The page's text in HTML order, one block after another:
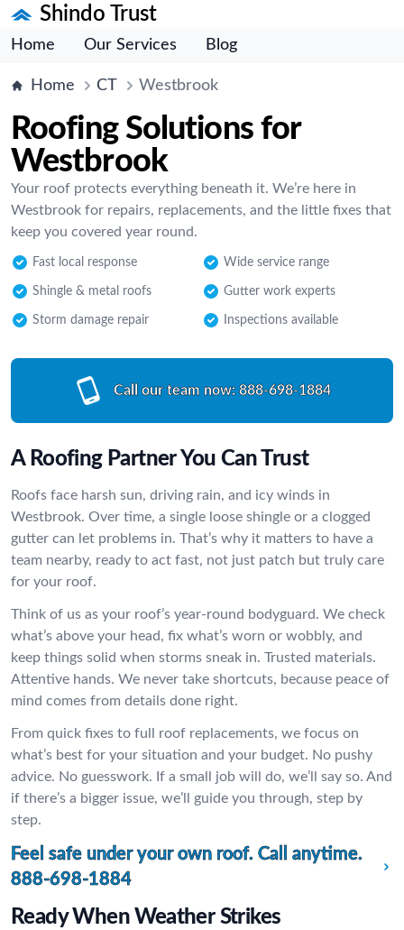
Shindo Trust
Home Our Services Blog
Home CT Westbrook
Roofing Solutions for
Westbrook
Your roof protects everything beneath it. We’re here in
Westbrook for repairs, replacements, and the little fixes that
keep you covered year round.
Fast local response Wide service range
Shingle & metal roofs Gutter work experts
Storm damage repair Inspections available
Call our team now: 888-698-1884
A Roofing Partner You Can Trust
Roofs face harsh sun, driving rain, and icy winds in
Westbrook. Over time, a single loose shingle or a clogged
gutter can let problems in. That’s why it matters to have a
team nearby, ready to act fast, not just patch but truly care
for your roof.
Think of us as your roof’s year-round bodyguard. We check
what’s above your head, fix what’s worn or wobbly, and
keep things solid when storms sneak in. Trusted materials.
Attentive hands. We never take shortcuts, because peace of
mind comes from details done right.
From quick fixes to full roof replacements, we focus on
what’s best for your situation and your budget. No pushy
advice. No guesswork. If a small job will do, we’ll say so. And
if there’s a bigger issue, we’ll guide you through, step by
step.
Feel safe under your own roof. Call anytime.
888-698-1884
Ready When Weather Strikes